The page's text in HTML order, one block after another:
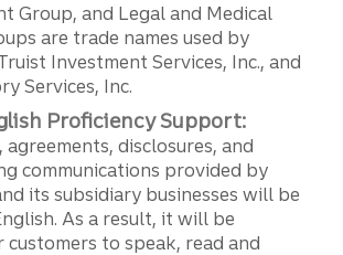
Group, and Legal and Medical
are trade names used by
Investment Services, Inc., and
Services, Inc.
Proficiency Support:
disclosures, and
communications provided by
its subsidiary businesses will be
As a result, it will be
customers to speak, read and